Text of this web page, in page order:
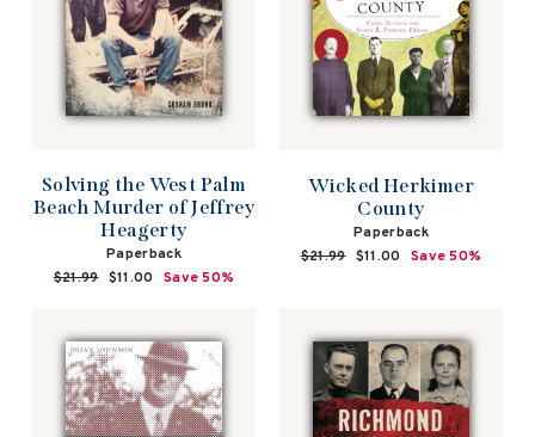
Solving the West Palm
Beach Murder of Jeffrey
Heagerty
Paperback
Regular
$21.99 Sale
$11.00 Save 50%
Wicked Herkimer
County
Paperback
Regular
$21.99 Sale
$11.00 Save 50%